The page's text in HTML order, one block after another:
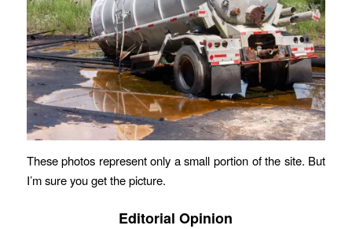
These photos represent only a small portion of the site. But
I’m sure you get the picture.
Editorial Opinion